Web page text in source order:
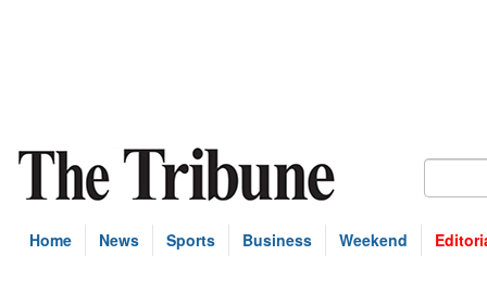
Home News Sports Business Weekend